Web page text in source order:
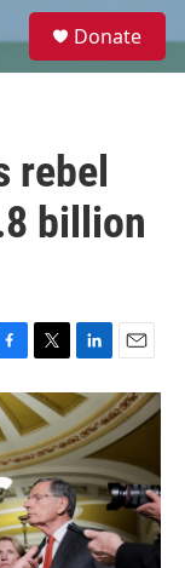
e
Donate
rebel
billion
T
w
i
t
t
e
r
L
i
n
k
e
d
I
n
E
m
a
i
l